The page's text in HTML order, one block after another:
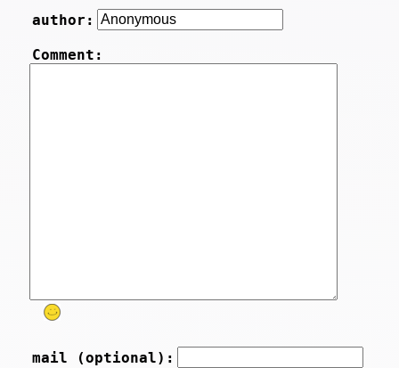
author:
Comment:
mail (optional):